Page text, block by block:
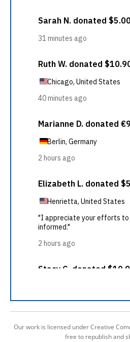
Our work is licensed under Creative
free to republish and